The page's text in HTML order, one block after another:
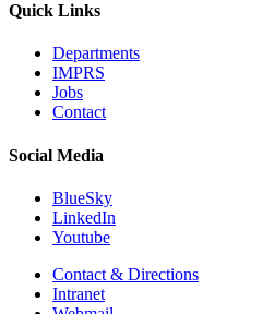
Quick Links
Departments
IMPRS
Jobs
Contact
Social Media
BlueSky
LinkedIn
Youtube
Contact & Directions
Intranet